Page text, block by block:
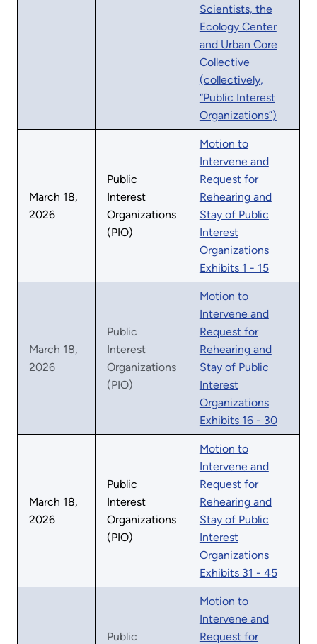
Scientists, the
Ecology Center
and Urban Core
Collective
(collectively,
“Public Interest
Organizations”)
March 18,
2026
Public
Interest
Organizations
(PIO)
Motion to
Intervene and
Request for
Rehearing and
Stay of Public
Interest
Organizations
Exhibits 1 - 15
March 18,
2026
Public
Interest
Organizations
(PIO)
Motion to
Intervene and
Request for
Rehearing and
Stay of Public
Interest
Organizations
Exhibits 16 - 30
March 18,
2026
Public
Interest
Organizations
(PIO)
Motion to
Intervene and
Request for
Rehearing and
Stay of Public
Interest
Organizations
Exhibits 31 - 45
Public
Motion to
Intervene and
Request for